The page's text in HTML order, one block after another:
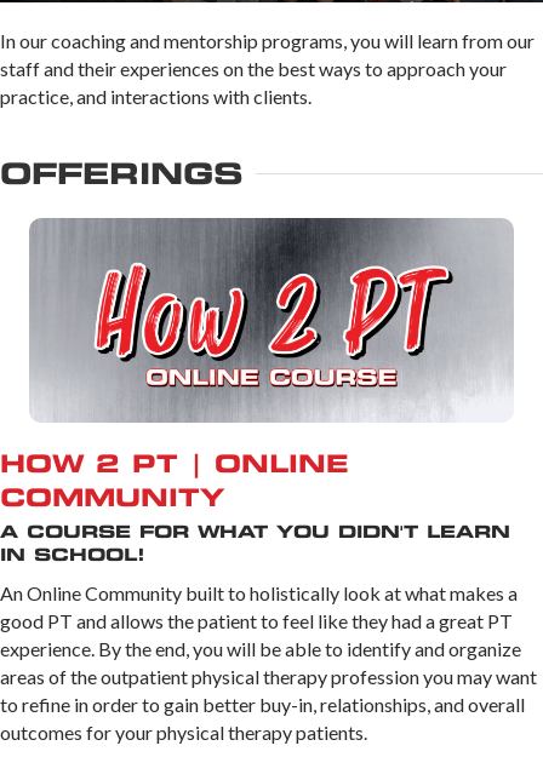
In our coaching and mentorship programs, you will learn from our
staff and their experiences on the best ways to approach your
practice, and interactions with clients.
OFFERINGS
HOW 2 PT | ONLINE
COMMUNITY
A COURSE FOR WHAT YOU DIDN'T LEARN
IN SCHOOL!
An Online Community built to holistically look at what makes a
good PT and allows the patient to feel like they had a great PT
experience. By the end, you will be able to identify and organize
areas of the outpatient physical therapy profession you may want
to refine in order to gain better buy-in, relationships, and overall
outcomes for your physical therapy patients.